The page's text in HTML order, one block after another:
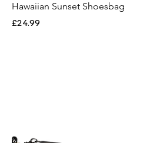
Hawaiian Sunset Shoesbag
Price
£24.99